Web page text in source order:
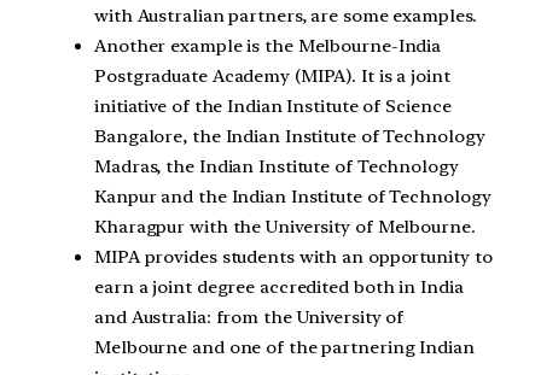
with Australian partners, are some examples.
Another example is the Melbourne-India
Postgraduate Academy (MIPA). It is a joint
initiative of the Indian Institute of Science
Bangalore, the Indian Institute of Technology
Madras, the Indian Institute of Technology
Kanpur and the Indian Institute of Technology
Kharagpur with the University of Melbourne.
MIPA provides students with an opportunity to
earn a joint degree accredited both in India
and Australia: from the University of
Melbourne and one of the partnering Indian